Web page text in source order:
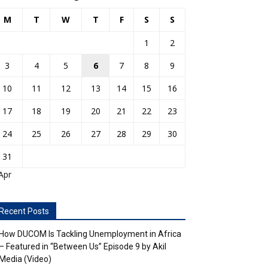
M T W T F S S
1
2
3
4 5 6 7 8
9
10
11 12 13 14 15
16
17
18 19 20 21 22
23
24
25 26 27 28 29
30
31
Posts
DUCOM Is Tackling Unemployment in Africa
Featured in “Between Us” Episode 9 by Akil
(Video)